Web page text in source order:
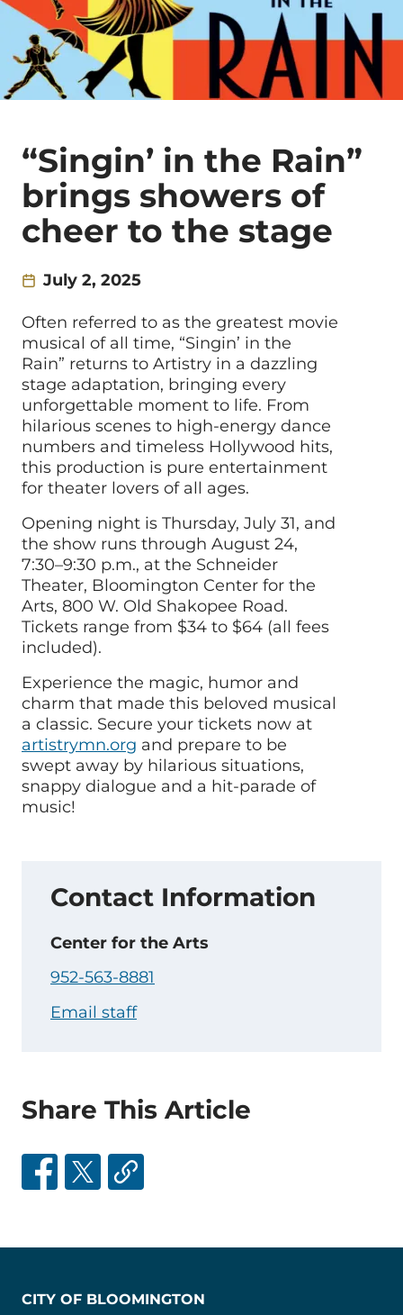
“Singin’ in the Rain”
brings showers of
cheer to the stage
July 2, 2025
Often referred to as the greatest movie
musical of all time, “Singin’ in the
Rain” returns to Artistry in a dazzling
stage adaptation, bringing every
unforgettable moment to life. From
hilarious scenes to high-energy dance
numbers and timeless Hollywood hits,
this production is pure entertainment
for theater lovers of all ages.
Opening night is Thursday, July 31, and
the show runs through August 24,
7:30–9:30 p.m., at the Schneider
Theater, Bloomington Center for the
Arts, 800 W. Old Shakopee Road.
Tickets range from $34 to $64 (all fees
included).
Experience the magic, humor and
charm that made this beloved musical
a classic. Secure your tickets now at
artistrymn.org and prepare to be
swept away by hilarious situations,
snappy dialogue and a hit-parade of
music!
Contact Information
Center for the Arts
952-563-8881
Email staff
Share This Article
CITY OF BLOOMINGTON